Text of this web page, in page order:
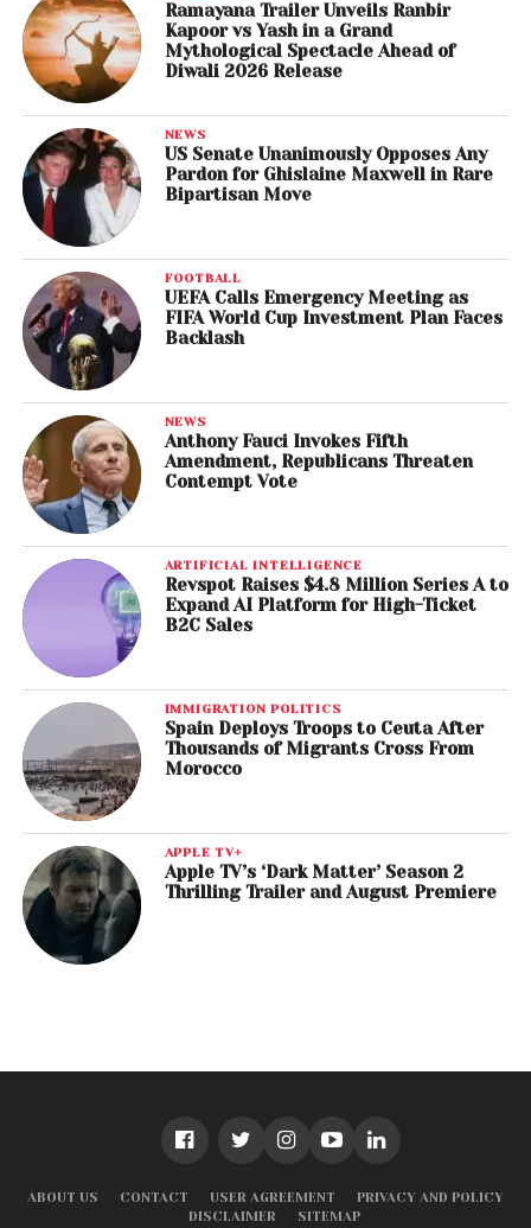
Ramayana Trailer Unveils Ranbir
Kapoor vs Yash in a Grand
Mythological Spectacle Ahead of
Diwali 2026 Release
NEWS
US Senate Unanimously Opposes Any
Pardon for Ghislaine Maxwell in Rare
Bipartisan Move
FOOTBALL
UEFA Calls Emergency Meeting as
FIFA World Cup Investment Plan Faces
Backlash
NEWS
Anthony Fauci Invokes Fifth
Amendment, Republicans Threaten
Contempt Vote
ARTIFICIAL INTELLIGENCE
Revspot Raises $4.8 Million Series A to
Expand AI Platform for High-Ticket
B2C Sales
IMMIGRATION POLITICS
Spain Deploys Troops to Ceuta After
Thousands of Migrants Cross From
Morocco
APPLE TV+
Apple TV’s ‘Dark Matter’ Season 2
Thrilling Trailer and August Premiere
ABOUT US CONTACT USER AGREEMENT
PRIVACY AND POLICY
DISCLAIMER
SITEMAP